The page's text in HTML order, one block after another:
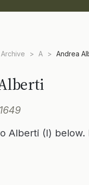
> A > Andrea
Alberti (I) below.